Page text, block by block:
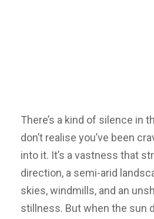
There’s a kind of silence in
don’t realise you’ve been
into it. It’s a vastness that
direction, a semi-arid
skies, windmills, and an
stillness. But when the sun